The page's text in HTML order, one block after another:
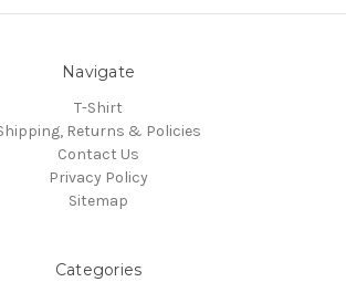
Navigate
T-Shirt
Returns & Policies
Contact Us
Privacy Policy
Sitemap
Categories